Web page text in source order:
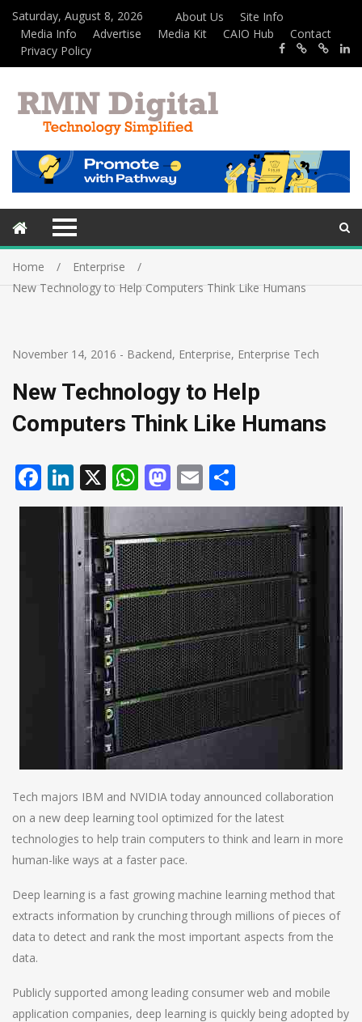
Saturday, August 8, 2026 About Us
Site Info
Media Info
Advertise Media Kit CAIO Hub
Contact
Privacy Policy
Home
Enterprise
New Technology to Help Computers Think Like Humans
November 14, 2016 - Backend, Enterprise, Enterprise Tech
New Technology to Help
Computers Think Like Humans
Facebook
LinkedIn
X WhatsApp
Mastodon
Email
Tech majors IBM and NVIDIA today announced collaboration
on a new deep learning tool optimized for the latest
technologies to help train computers to think and learn in more
human-like ways at a faster pace.
Deep learning is a fast growing machine learning method that
extracts information by crunching through millions of pieces of
data to detect and rank the most important aspects from the
data.
Publicly supported among leading consumer web and mobile
application companies, deep learning is quickly being adopted by